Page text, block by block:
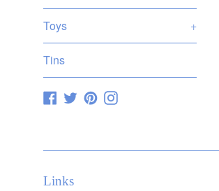
Toys +
Tins
Facebook
TwitterPinterestInstagram
Links